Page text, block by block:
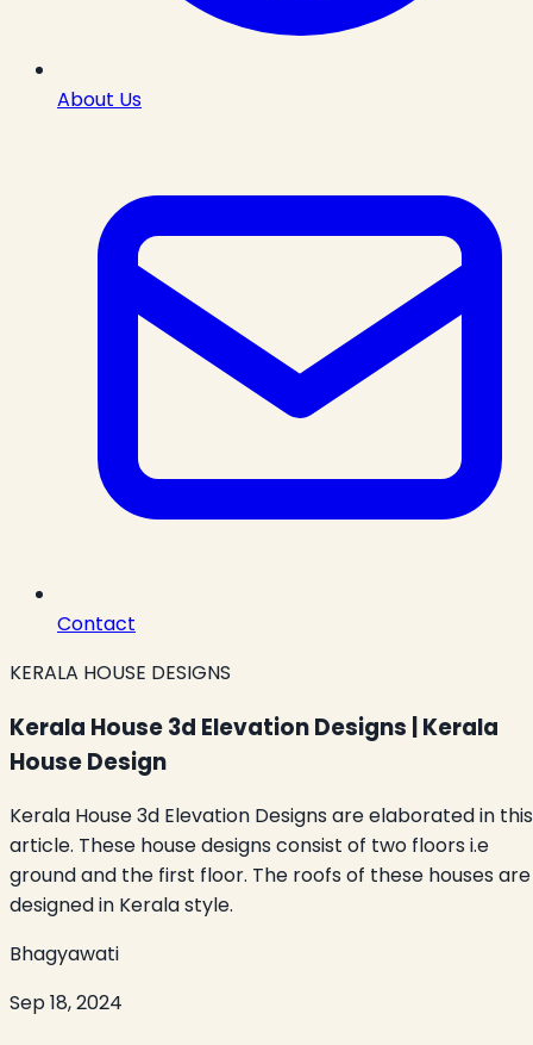
About Us
Contact
KERALA HOUSE DESIGNS
Kerala House 3d Elevation Designs | Kerala
House Design
Kerala House 3d Elevation Designs are elaborated in this
article. These house designs consist of two floors i.e
ground and the first floor. The roofs of these houses are
designed in Kerala style.
Bhagyawati
Sep 18, 2024